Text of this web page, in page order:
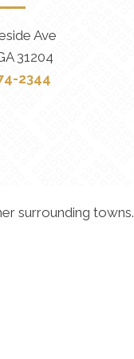
Ave
31204
2344
surrounding towns.